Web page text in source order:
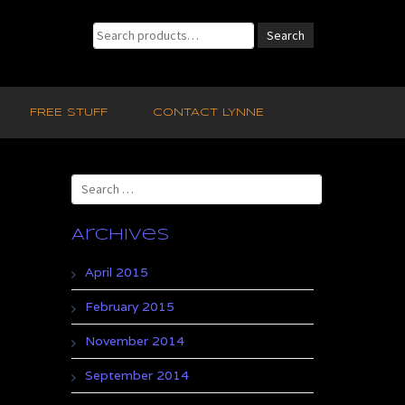
Search
for:
Search
FREE STUFF CONTACT LYNNE
Search
for:
Archives
April 2015
February 2015
November 2014
September 2014